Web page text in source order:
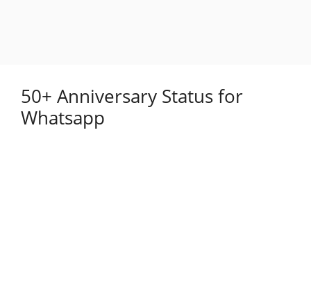
50+ Anniversary Status for
Whatsapp